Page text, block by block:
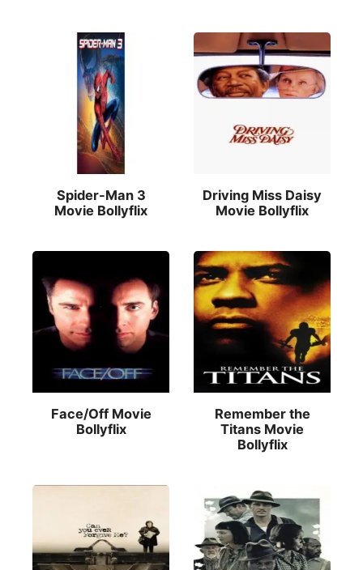
Spider-Man 3
Movie Bollyflix
Driving Miss Daisy
Movie Bollyflix
Face/Off Movie
Bollyflix
Remember the
Titans Movie
Bollyflix